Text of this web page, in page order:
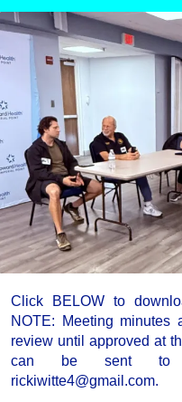
Click BELOW to
NOTE: Meeting
review until approved at
can be sent to
rickiwitte4@gmail.com.